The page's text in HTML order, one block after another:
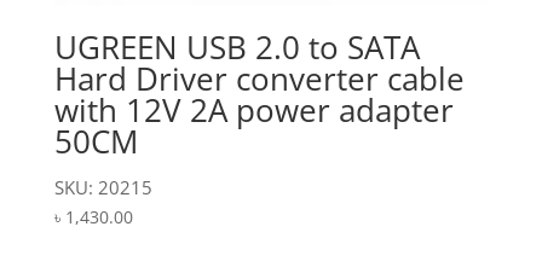
UGREEN USB 2.0 to SATA
Hard Driver converter cable
with 12V 2A power adapter
50CM
SKU: 20215
৳ 1,430.00